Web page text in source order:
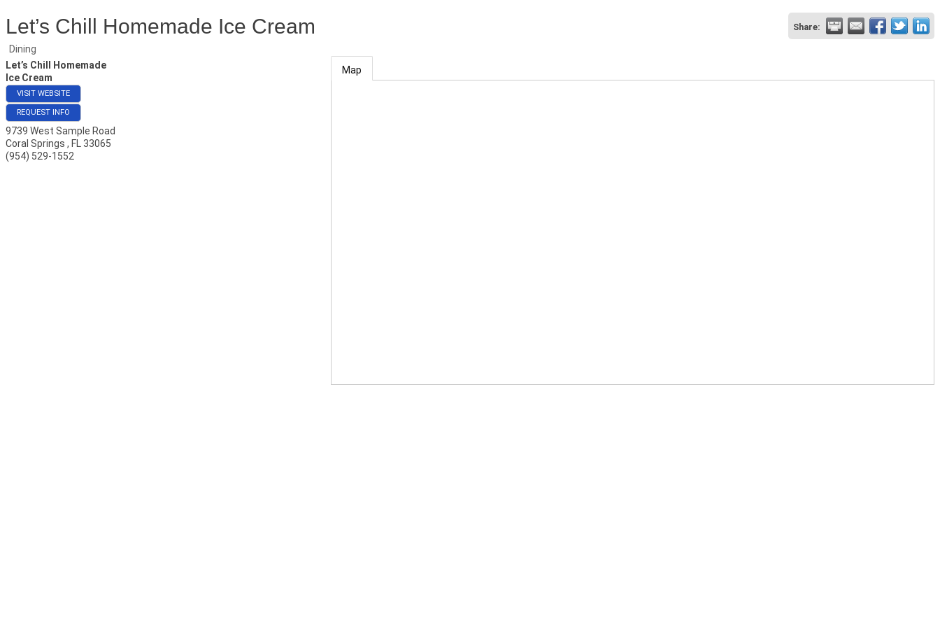
Let’s Chill Homemade Ice Cream Share:
Dining
Let’s Chill Homemade
Ice Cream
VISIT WEBSITE
REQUEST INFO
9739 West Sample Road
Coral Springs , FL 33065
(954) 529-1552
Map